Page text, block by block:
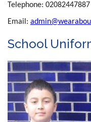
Telephone: 02082447887
Email:
School